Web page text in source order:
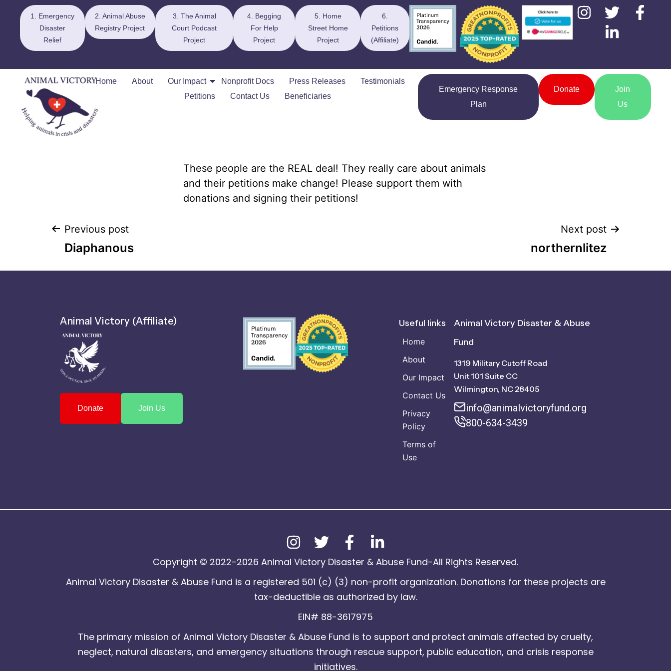
1. Emergency
Disaster
Relief
2. Animal Abuse
Registry Project
3. The Animal
Court Podcast
Project
4. Begging
For Help
Project
5. Home
Street Home
Project
6.
Petitions
(Affiliate)
Home About Our Impact Nonprofit Docs Press Releases
Testimonials
Petitions
Contact Us Beneficiaries
Emergency Response
Plan
Donate
Join
Us
These people are the REAL deal! They really care about animals
and their petitions make change! Please support them with
donations and signing their petitions!
Previous post
Diaphanous
Next post
northernlitez
Animal Victory (Affiliate)
Donate Join Us
Useful links
Home
About
Our Impact
Contact Us
Privacy
Policy
Terms of
Use
Animal Victory Disaster & Abuse
Fund
1319 Military Cutoff Road
Unit 101 Suite CC
Wilmington, NC 28405
info@animalvictoryfund.org
800-634-3439
Copyright © 2022-2026 Animal Victory Disaster & Abuse Fund-All Rights Reserved.
Animal Victory Disaster & Abuse Fund is a registered 501 (c) (3) non-profit organization. Donations for these projects are
tax-deductible as authorized by law.
EIN# 88-3617975
The primary mission of Animal Victory Disaster & Abuse Fund is to support and protect animals affected by cruelty,
neglect, natural disasters, and emergency situations through rescue support, public education, and crisis response
initiatives.